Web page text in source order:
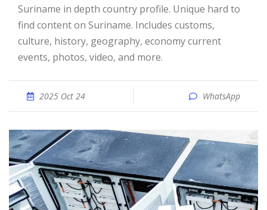
Suriname in depth country profile. Unique hard to
find content on Suriname. Includes customs,
culture, history, geography, economy current
events, photos, video, and more.
2025 Oct 24 WhatsApp